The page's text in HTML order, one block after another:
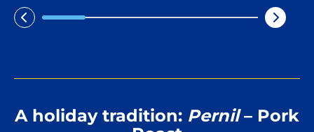
A holiday tradition: Pernil– Pork